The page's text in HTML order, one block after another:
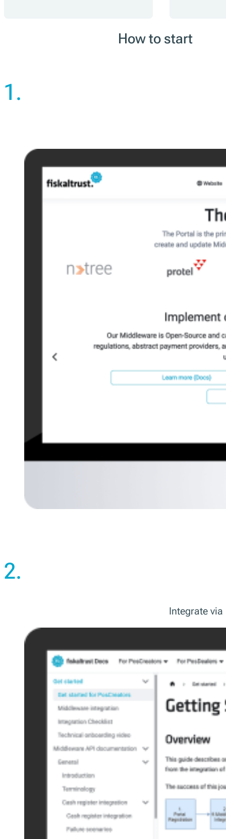
How to start
1.
2.
Integrate via